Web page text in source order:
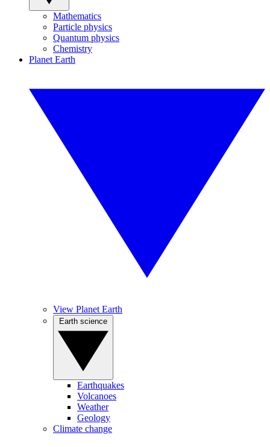
Mathematics
Particle physics
Quantum physics
Chemistry
Planet Earth
View Planet Earth
Earthquakes
Volcanoes
Weather
Geology
Climate change